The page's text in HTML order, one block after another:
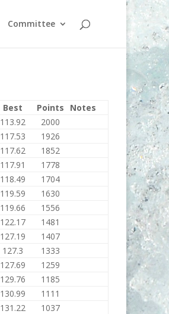
Committee
Best Points
Notes
113.92
2000
117.53
1926
117.62
1852
117.91
1778
118.49
1704
119.59
1630
119.66
1556
122.17
1481
127.19
1407
127.3
1333
127.69
1259
129.76
1185
130.99
1111
131.22
1037